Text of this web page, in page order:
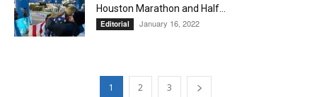
Houston Marathon and Half...
Editorial January 16, 2022
1 2 3